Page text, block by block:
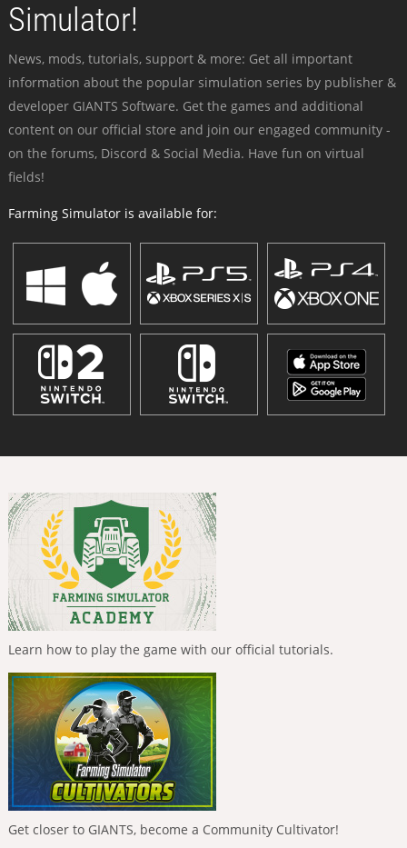
Simulator!
News, mods, tutorials, support & more: Get all important
information about the popular simulation series by publisher &
developer GIANTS Software. Get the games and additional
content on our official store and join our engaged community -
on the forums, Discord & Social Media. Have fun on virtual
fields!
Farming Simulator is available for:
Learn how to play the game with our official tutorials.
Get closer to GIANTS, become a Community Cultivator!